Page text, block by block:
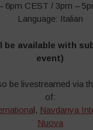
6pm CEST / 3pm –
Language: Italian
be available with
event)
be livestreamed via
of:
l, Navdanya
Nuova